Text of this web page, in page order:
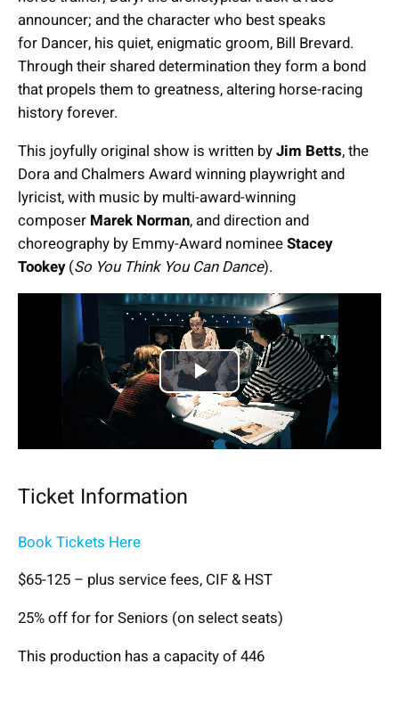
announcer; and the character who best speaks
for Dancer, his quiet, enigmatic groom, Bill Brevard.
Through their shared determination they form a bond
that propels them to greatness, altering horse-racing
history forever.
This joyfully original show is written byJim Betts, the
Dora and Chalmers Award winning playwright and
lyricist, with music by multi-award-winning
composer Marek Norman, and direction and
choreography by Emmy-Award nomineeStacey
Tookey(So You Think You Can Dance).
Play
Video
Ticket Information
Book Tickets Here
$65-125 – plus service fees, CIF & HST
25% off for for Seniors (on select seats)
This production has a capacity of 446